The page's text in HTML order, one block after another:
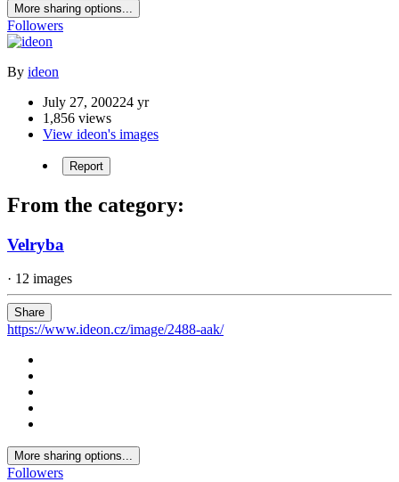
More sharing options...
Followers
By ideon
July 27, 200224 yr
1,856 views
View ideon's images
Report
From the category:
Velryba
· 12 images
Share
https://www.ideon.cz/image/2488-aak/
More sharing options...
Followers